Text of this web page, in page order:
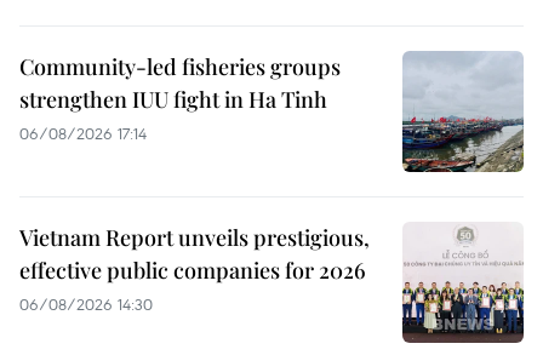
Community-led fisheries groups
strengthen IUU fight in Ha Tinh
06/08/2026 17:14
Vietnam Report unveils prestigious,
effective public companies for 2026
06/08/2026 14:30